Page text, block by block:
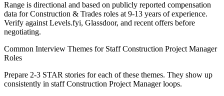
Range is directional and based on publicly reported compensation
data forConstruction & Trades roles at 9-13 years of experience.
Verify against Levels.fyi, Glassdoor, and recent offers before
negotiating.
Common Interview Themes for Staff Construction Project Manager
Roles
Prepare 2-3 STAR stories for each of these themes. They show up
consistently in staff Construction Project Managerloops.